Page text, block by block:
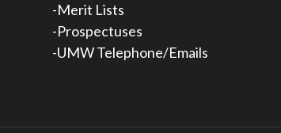
-Merit Lists
-Prospectuses
-UMW Telephone/Emails